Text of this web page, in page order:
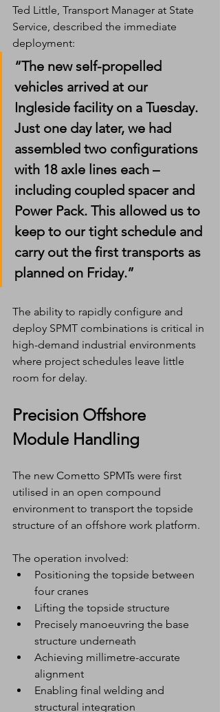
Ted Little, Transport Manager at State
Service, described the immediate
deployment:
“The new self-propelled
vehicles arrived at our
Ingleside facility on a Tuesday.
Just one day later, we had
assembled two configurations
with 18 axle lines each –
including coupled spacer and
Power Pack. This allowed us to
keep to our tight schedule and
carry out the first transports as
planned on Friday.”
The ability to rapidly configure and
deploy SPMT combinations is critical in
high-demand industrial environments
where project schedules leave little
room for delay.
Precision Offshore
Module Handling
The new Cometto SPMTs were first
utilised in an open compound
environment to transport the topside
structure of an offshore work platform.
The operation involved:
Positioning the topside between
four cranes
Lifting the topside structure
Precisely manoeuvring the base
structure underneath
Achieving millimetre-accurate
alignment
Enabling final welding and
structural integration